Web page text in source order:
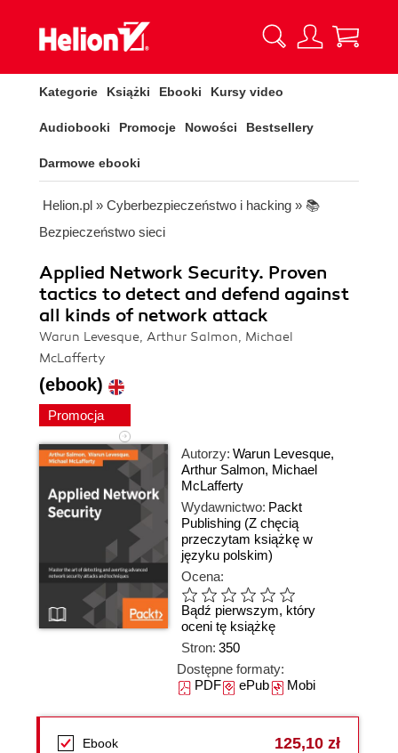
Kategorie Książki Ebooki Kursy video
Audiobooki Promocje Nowości Bestsellery
Darmowe ebooki
Helion.pl » Cyberbezpieczeństwo i hacking » 📚
Bezpieczeństwo sieci
Applied Network Security. Proven
tactics to detect and defend against
all kinds of network attack
Warun Levesque, Arthur Salmon, Michael
McLafferty
(ebook)
Promocja
Autorzy: Warun Levesque,
Arthur Salmon, Michael
McLafferty
Wydawnictwo: Packt
Publishing (Z chęcią
przeczytam książkę w
języku polskim)
Ocena:
Bądź pierwszym, który
oceni tę książkę
Stron: 350
Dostępne formaty:
PDFePubMobi
Ebook 125,10 zł